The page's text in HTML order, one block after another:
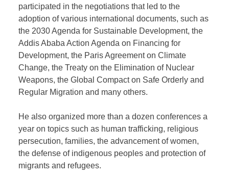
participated in the negotiations that led to the
adoption of various international documents, such as
the 2030 Agenda for Sustainable Development, the
Addis Ababa Action Agenda on Financing for
Development, the Paris Agreement on Climate
Change, the Treaty on the Elimination of Nuclear
Weapons, the Global Compact on Safe Orderly and
Regular Migration and many others.
He also organized more than a dozen conferences a
year on topics such as human trafficking, religious
persecution, families, the advancement of women,
the defense of indigenous peoples and protection of
migrants and refugees.